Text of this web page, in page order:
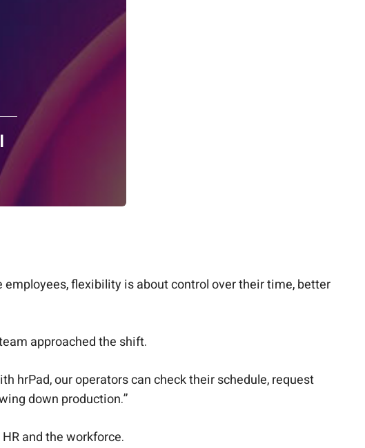
flexibility is about control over their time, better
approached the shift.
hrPad, our operators can check their schedule, request
down production.”
and the workforce.